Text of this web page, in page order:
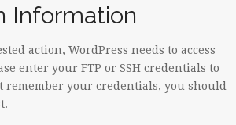
Information
action, WordPress needs to access
enter your FTP or SSH credentials to
remember your credentials, you should